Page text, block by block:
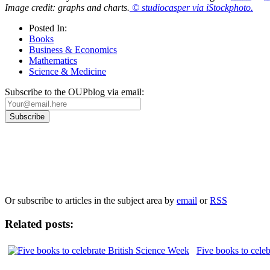
Image credit: graphs and charts. © studiocasper via iStockphoto.
Posted In:
Books
Business & Economics
Mathematics
Science & Medicine
Subscribe to the OUPblog via email:
Or subscribe to articles in the subject area by email orRSS
Related posts:
Five books to